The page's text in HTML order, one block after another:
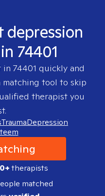
depression
74401
in 74401 quickly and
tool to skip
therapist you
TraumaDepression
therapists
matched